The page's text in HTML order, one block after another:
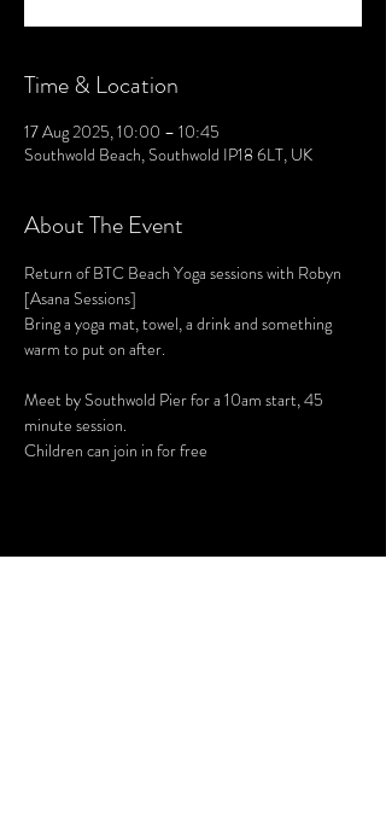
Time & Location
17 Aug 2025, 10:00 – 10:45
Southwold Beach, Southwold IP18 6LT, UK
About The Event
Return of BTC Beach Yoga sessions with Robyn
[Asana Sessions]
Bring a yoga mat, towel, a drink and something
warm to put on after.
Meet by Southwold Pier for a 10am start, 45
minute session.
Children can join in for free